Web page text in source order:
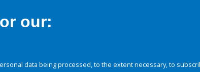
our:
data being processed, to the extent necessary, to